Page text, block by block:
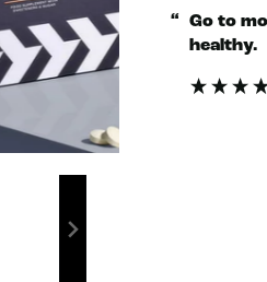
“
Go to morning supplement to stay fit &
healthy.